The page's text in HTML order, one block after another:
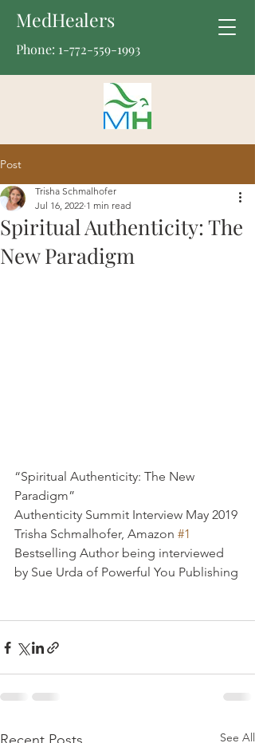
MedHealers
Phone: 1-772-559-1993
Post
Spiritual Authenticity: The
New Paradigm
Trisha Schmalhofer
Jul 16, 2022 1 min read
“Spiritual Authenticity: The New
Paradigm”
Authenticity Summit Interview May 2019
Trisha Schmalhofer, Amazon #1
Bestselling Author being interviewed
by Sue Urda of Powerful You Publishing
See All